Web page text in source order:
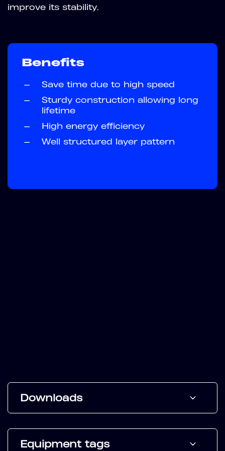
improve its stability.
Benefits
—
Save time due to high speed
—
Sturdy construction allowing long
lifetime
—
High energy efficiency
—
Well structured layer pattern
Downloads
Equipment tags